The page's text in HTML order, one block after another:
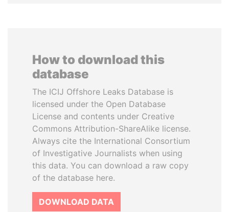
How to download this
database
The ICIJ Offshore Leaks Database is
licensed under the Open Database
License and contents under Creative
Commons Attribution-ShareAlike license.
Always cite the International Consortium
of Investigative Journalists when using
this data. You can download a raw copy
of the database here.
DOWNLOAD DATA